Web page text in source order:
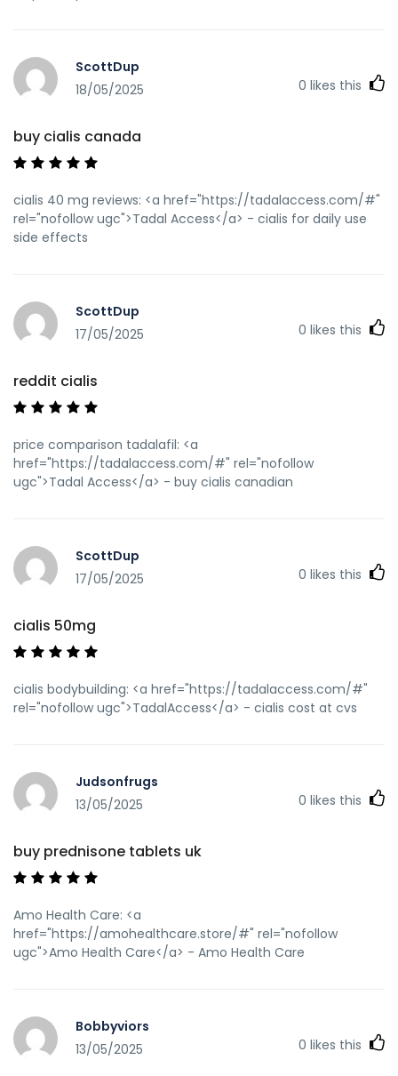
ScottDup
18/05/2025
0 likes this
buy cialis canada
cialis 40 mg reviews: <a href="https://tadalaccess.com/#"
rel="nofollow ugc">Tadal Access</a> - cialis for daily use
side effects
ScottDup
17/05/2025
0 likes this
reddit cialis
price comparison tadalafil: <a
href="https://tadalaccess.com/#" rel="nofollow
ugc">Tadal Access</a> - buy cialis canadian
ScottDup
17/05/2025
0 likes this
cialis 50mg
cialis bodybuilding: <a href="https://tadalaccess.com/#"
rel="nofollow ugc">TadalAccess</a> - cialis cost at cvs
Judsonfrugs
13/05/2025
0 likes this
buy prednisone tablets uk
Amo Health Care: <a
href="https://amohealthcare.store/#" rel="nofollow
ugc">Amo Health Care</a> - Amo Health Care
Bobbyviors
13/05/2025
0 likes this